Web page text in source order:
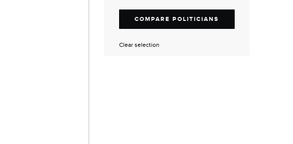
COMPARE POLITICIANS
Clear selection